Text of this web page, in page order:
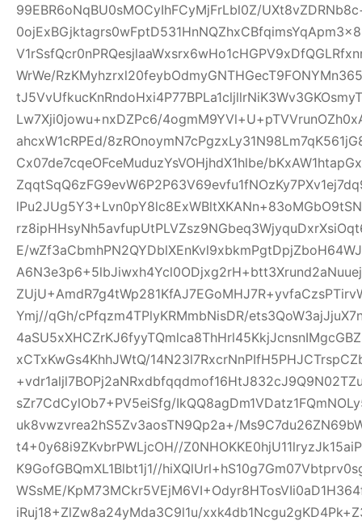
99EBR6oNqBU0sMOCyIhFCyMjFrLbl0Z/
WrWe/
Lw7Xji0jowu+nxDZPc6/
ahcxW1cRPEd/
Cx07de7cqeOFceMuduzYsVOHjhdX1hlbe/
E/
Ymj//qGh/cPfqzm4TPlyKRMmbNisDR/
xCTxKwGs4KhhJWtQ/
sZr7CdCylOb7+PV5eiSfg/
uk8vwzvrea2hS5Zv3aosTN9Qp2a+/
t4+0y68i9ZKvbrPWLjcOH//
K9GofGBQmXL1Blbt1j1//
WSsME/
iRuj18+ZlZw8a24yMda3C9l1u/